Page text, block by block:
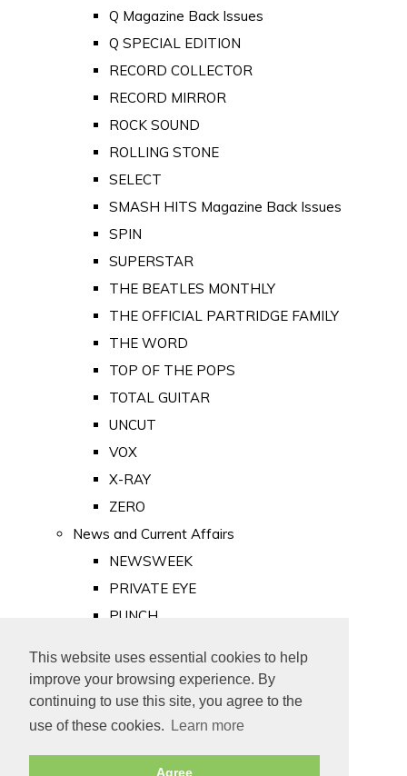
This website uses essential cookies to help
improve your browsing experience. By
continuing to use this site, you agree to the
use of these cookies.
Learn more
Agree
Q Magazine Back Issues
Q SPECIAL EDITION
RECORD COLLECTOR
RECORD MIRROR
ROCK SOUND
ROLLING STONE
SELECT
SMASH HITS Magazine Back Issues
SPIN
SUPERSTAR
THE BEATLES MONTHLY
THE OFFICIAL PARTRIDGE FAMILY
THE WORD
TOP OF THE POPS
TOTAL GUITAR
UNCUT
VOX
X-RAY
ZERO
News and Current Affairs
NEWSWEEK
PRIVATE EYE
PUNCH
Old Newspapers
Royalty
MAJESTY
ROYAL LIFE